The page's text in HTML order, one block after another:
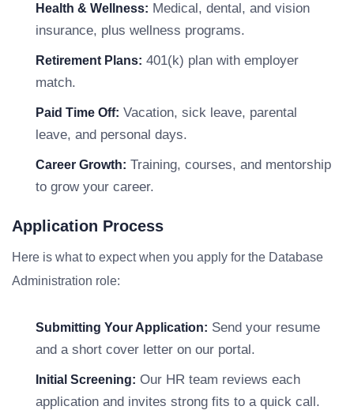
Health & Wellness: Medical, dental, and vision
insurance, plus wellness programs.
Retirement Plans: 401(k) plan with employer
match.
Paid Time Off: Vacation, sick leave, parental
leave, and personal days.
Career Growth: Training, courses, and mentorship
to grow your career.
Application Process
Here is what to expect when you apply for the Database
Administration role:
Submitting Your Application: Send your resume
and a short cover letter on our portal.
Initial Screening: Our HR team reviews each
application and invites strong fits to a quick call.